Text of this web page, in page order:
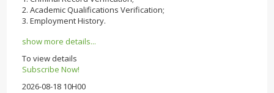
2. Academic Qualifications Verification;
3. Employment History.
show more details...
To view details
Subscribe Now!
2026-08-18 10H00